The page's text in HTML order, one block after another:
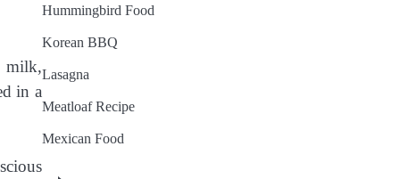
milk,
in a
Hummingbird Food
Korean BBQ
Lasagna
Meatloaf Recipe
Mexican Food